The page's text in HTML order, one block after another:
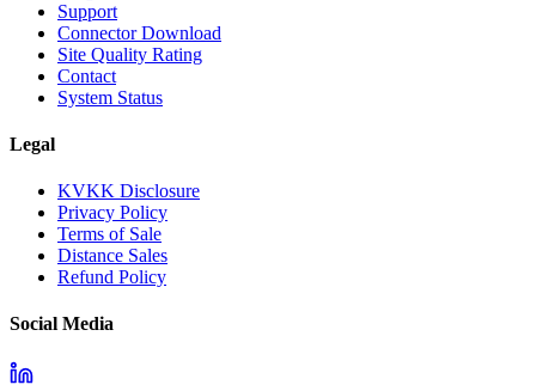
Support
Connector Download
Site Quality Rating
Contact
System Status
Legal
KVKK Disclosure
Privacy Policy
Terms of Sale
Distance Sales
Refund Policy
Social Media